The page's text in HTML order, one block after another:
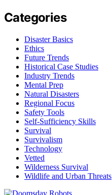
Categories
Disaster Basics
Ethics
Future Trends
Historical Case Studies
Industry Trends
Mental Prep
Natural Disasters
Regional Focus
Safety Tools
Self-Sufficiency Skills
Survival
Survivalism
Technology
Vetted
Wilderness Survival
Wildlife and Urban Threats